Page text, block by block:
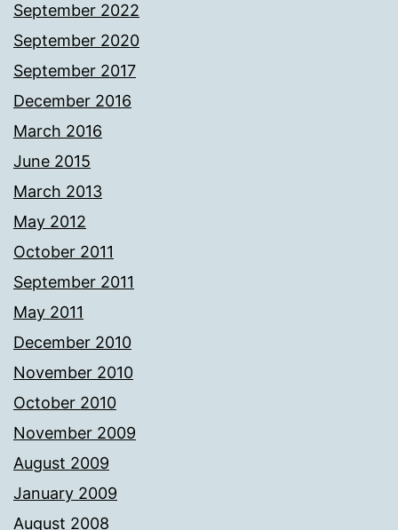
September 2022
September 2020
September 2017
December 2016
March 2016
June 2015
March 2013
May 2012
October 2011
September 2011
May 2011
December 2010
November 2010
October 2010
November 2009
August 2009
January 2009
August 2008